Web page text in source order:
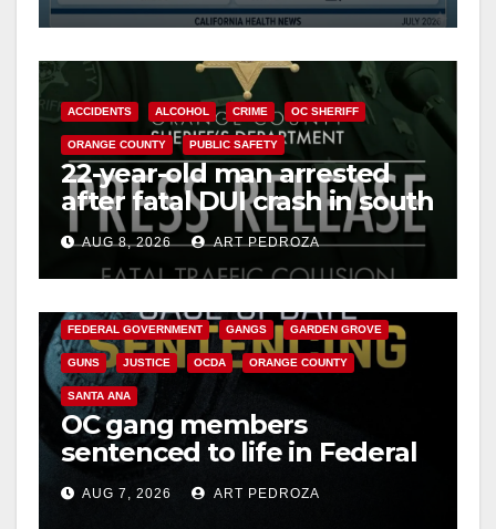
ACCIDENTS ALCOHOL CRIME OC SHERIFF
ORANGE COUNTY PUBLIC SAFETY
22-year-old man arrested
after fatal DUI crash in south
OCAUG 8, 2026 ART PEDROZA
FEDERAL GOVERNMENT GANGS GARDEN GROVE
GUNS JUSTICE OCDA ORANGE COUNTY
SANTA ANA
OC gang members
sentenced to life in Federal
prison over Mexican Mafia
hitAUG 7, 2026 ART PEDROZA